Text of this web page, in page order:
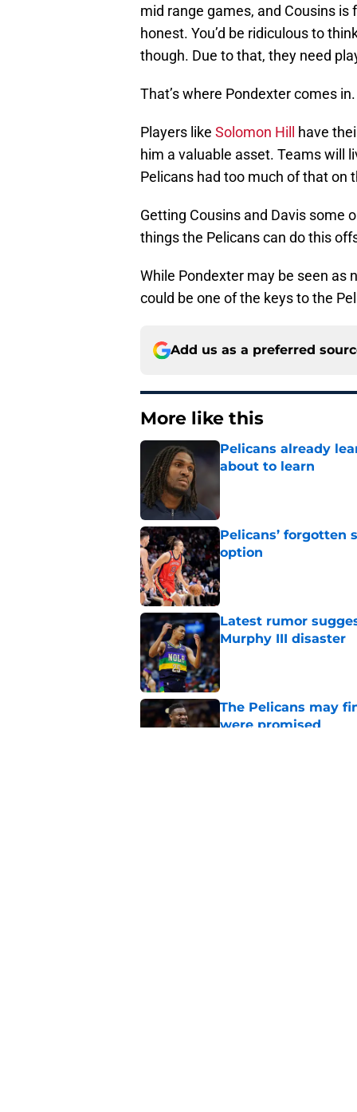
mid range games, and Cousins
honest. You’d be ridiculous to
though. Due to that, they need
That’s where Pondexter comes in.
Players like Solomon Hill
have
him a valuable asset. Teams will
Pelicans had too much of that on
Getting Cousins and Davis some
things the Pelicans can do this
While Pondexter may be seen as
could be one of the keys to the
Add us as a preferred
More like this
Pelicans already
about to learn
Pelicans’ forgotten
option
Latest rumor
Murphy III disaster
The Pelicans may
were promised